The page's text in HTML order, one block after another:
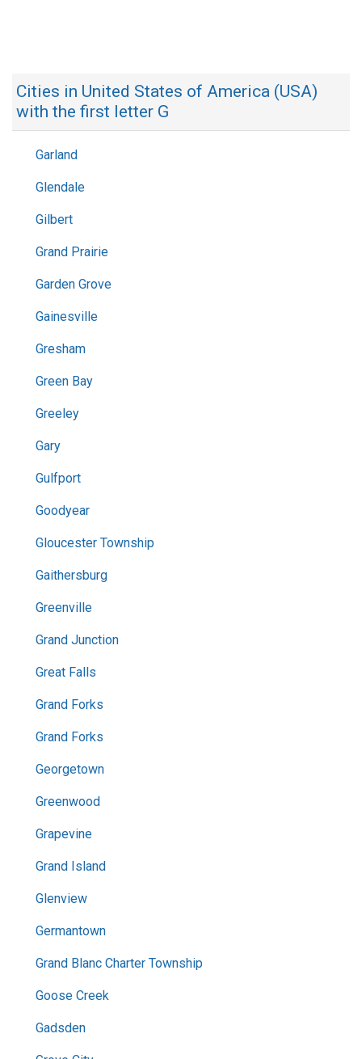
Cities in United States of America (USA)
with the first letter G
Garland
Glendale
Gilbert
Grand Prairie
Garden Grove
Gainesville
Gresham
Green Bay
Greeley
Gary
Gulfport
Goodyear
Gloucester Township
Gaithersburg
Greenville
Grand Junction
Great Falls
Grand Forks
Grand Forks
Georgetown
Greenwood
Grapevine
Grand Island
Glenview
Germantown
Grand Blanc Charter Township
Goose Creek
Gadsden